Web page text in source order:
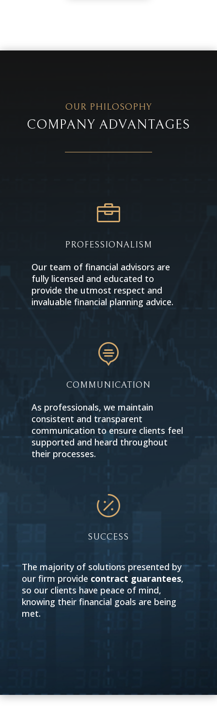
OUR PHILOSOPHY
COMPANY ADVANTAGES

PROFESSIONALISM
Our team of financial advisors are
fully licensed and educated to
provide the utmost respect and
invaluable financial planning advice.

COMMUNICATION
As professionals, we maintain
consistent and transparent
communication to ensure clients feel
supported and heard throughout
their processes.

SUCCESS
The majority of solutions presented by
our firm provide contract guarantees,
so our clients have peace of mind,
knowing their financial goals are being
met.